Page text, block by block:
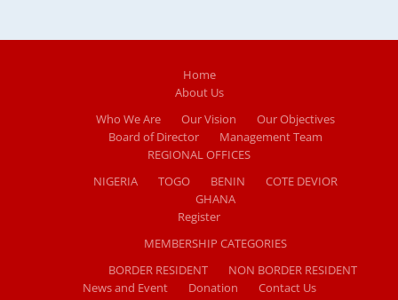
Home
About Us
Who We Are
Our Vision
Our Objectives
Board of Director
Management Team
REGIONAL OFFICES
NIGERIA
TOGO BENIN
COTE DEVIOR
GHANA
Register
MEMBERSHIP CATEGORIES
BORDER RESIDENT
NON BORDER RESIDENT
News and Event
Donation Contact Us